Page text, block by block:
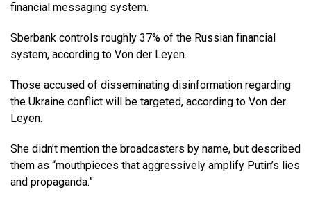
financial messaging system.
Sberbank controls roughly 37% of the Russian financial
system, according to Von der Leyen.
Those accused of disseminating disinformation regarding
the Ukraine conflict will be targeted, according to Von der
Leyen.
She didn’t mention the broadcasters by name, but described
them as “mouthpieces that aggressively amplify Putin’s lies
and propaganda.”